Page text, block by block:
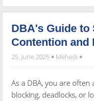
DBA's Guide to
Contention and
25. June 2025 Mehedi
As a DBA, you are
blocking, deadlocks, or